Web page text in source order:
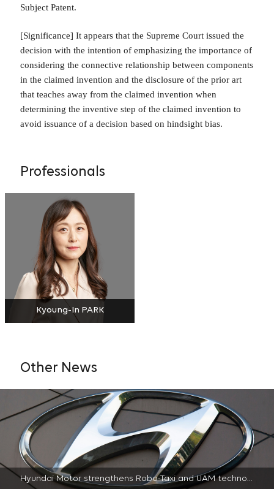
Subject Patent.
[Significance] It appears that the Supreme Court issued the
decision with the intention of emphasizing the importance of
considering the connective relationship between components
in the claimed invention and the disclosure of the prior art
that teaches away from the claimed invention when
determining the inventive step of the claimed invention to
avoid issuance of a decision based on hindsight bias.
Professionals
Kyoung-In PARK
Other News
Hyundai Motor strengthens Robo-Taxi and UAM technology portfolio through license agreement with AT&T | 2022-04-22